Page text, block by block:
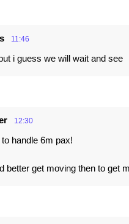
11:46
i guess we will wait and see
12:30
handle 6m pax!
better get moving then to get